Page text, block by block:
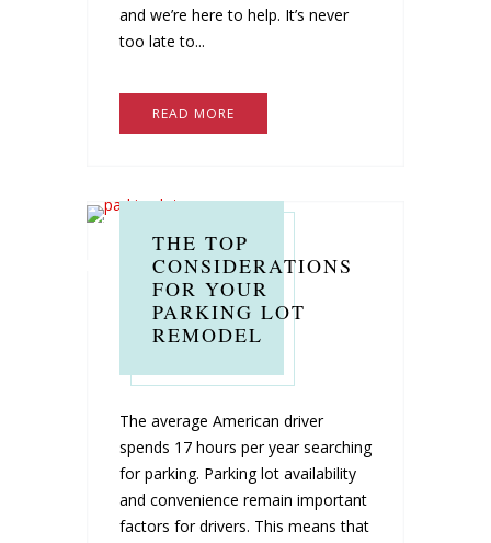
and we’re here to help. It’s never
too late to...
READ MORE
THE TOP
CONSIDERATIONS
FOR YOUR
PARKING LOT
REMODEL
The average American driver
spends 17 hours per year searching
for parking. Parking lot availability
and convenience remain important
factors for drivers. This means that